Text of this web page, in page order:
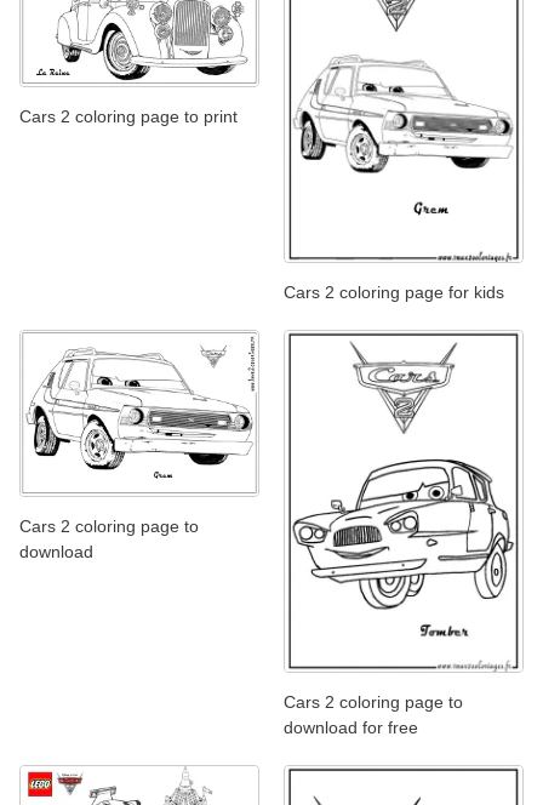
Cars 2 coloring page to print
Cars 2 coloring page for kids
Cars 2 coloring page to
download
Cars 2 coloring page to
download for free